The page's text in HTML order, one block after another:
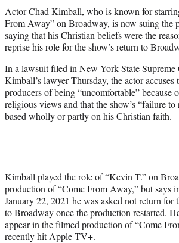
t
e
r
)
Actor Chad Kimball, who is known for
From Away” on Broadway, is now suing the
saying that his Christian beliefs were the
reprise his role for the show’s return to
In a lawsuit filed in New York State Supreme
Kimball’s lawyer Thursday, the actor accuses
producers of being “uncomfortable” because
religious views and that the show’s “failure
based wholly or partly on his Christian faith.
Kimball played the role of “Kevin T.” on
production of “Come From Away,” but says
January 22, 2021 he was asked not return for
to Broadway once the production restarted.
appear in the filmed production of “Come
recently hit Apple TV+.